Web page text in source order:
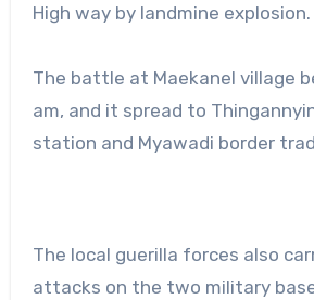
High way by landmine explosion.
The battle at Maekanel village
am, and it spread to
station and Myawadi border
The local guerilla forces also
attacks on the two military